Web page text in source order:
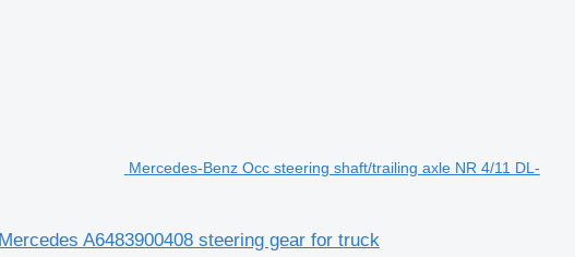
Mercedes-Benz Occ steering shaft/trailing axle NR 4/11 DL-
A6483900408 steering gear for truck